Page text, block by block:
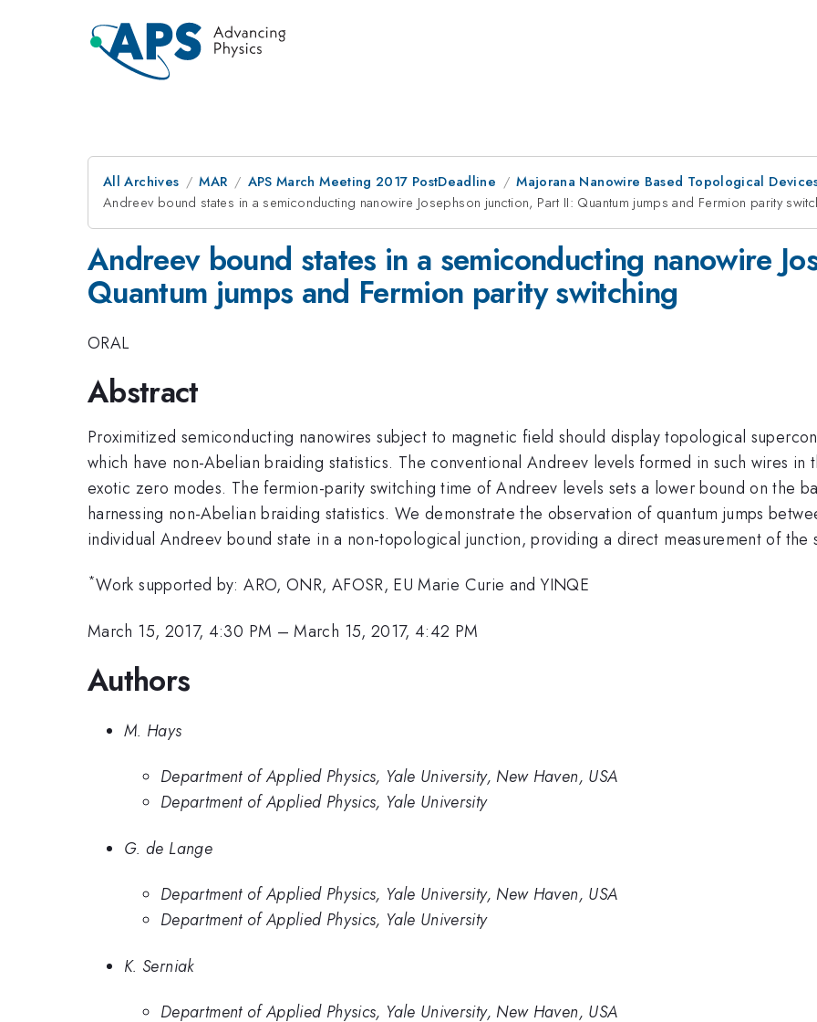
All Archives MAR APS March Meeting 2017 PostDeadline
Majorana Nanowire Based Topological
Andreev bound states in a semiconducting nanowire Josephson junction, Part II: Quantum jumps and Fermion parity
Andreev bound states in a semiconducting nanowire
Quantum jumps and Fermion parity switching
ORAL
Abstract
Proximitized semiconducting nanowires subject to magnetic field should display topological
which have non-Abelian braiding statistics. The conventional Andreev levels formed in such wires
exotic zero modes. The fermion-parity switching time of Andreev levels sets a lower bound on the
harnessing non-Abelian braiding statistics. We demonstrate the observation of quantum jumps
individual Andreev bound state in a non-topological junction, providing a direct measurement of
*Work supported by: ARO, ONR, AFOSR, EU Marie Curie and YINQE
March 15, 2017, 4:30 PM –March 15, 2017, 4:42 PM
Authors
M. Hays
Department of Applied Physics, Yale University, New Haven, USA
Department of Applied Physics, Yale University
G. de Lange
Department of Applied Physics, Yale University, New Haven, USA
Department of Applied Physics, Yale University
K. Serniak
Department of Applied Physics, Yale University, New Haven, USA